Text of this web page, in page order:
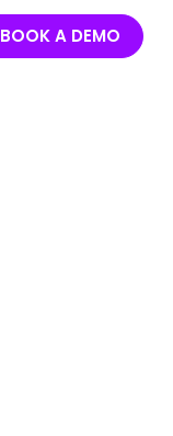
BOOK A DEMO